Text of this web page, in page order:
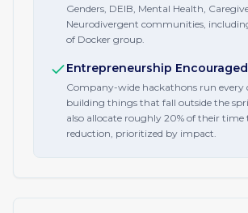
Genders, DEIB, Mental Health,
Neurodivergent communities,
of Docker group.
Entrepreneurship Encouraged
Company-wide hackathons run every
building things that fall outside the
also allocate roughly 20% of their time
reduction, prioritized by impact.